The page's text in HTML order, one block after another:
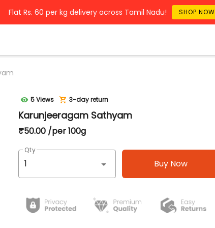
Flat Rs. 60 per kg delivery across Tamil Nadu! SHOP NOW
5 Views 3-day return
Karunjeeragam Sathyam
₹50.00 /per 100g
Qty
Buy Now